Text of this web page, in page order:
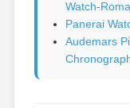
Watch-
Panerai
Audemars